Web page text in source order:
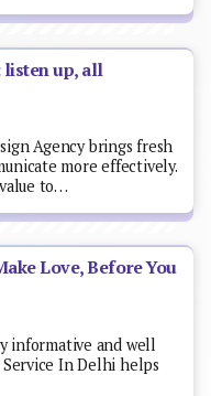
up, all
Agency brings fresh
more effectively.
to…
Love, Before You
informative and well
In Delhi helps